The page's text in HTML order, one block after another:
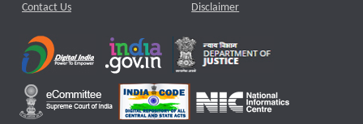
Contact Us Disclaimer